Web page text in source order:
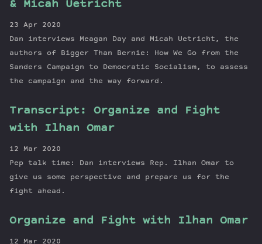
Episodes
Guests
Newsletter
Series
Transcript
About Dan
& Micah Uetricht
23 Apr 2020
Dan interviews Meagan Day and Micah Uetricht, the
authors of Bigger Than Bernie: How We Go from the
Sanders Campaign to Democratic Socialism, to assess
the campaign and the way forward.
Transcript: Organize and Fight
with Ilhan Omar
12 Mar 2020
Pep talk time: Dan interviews Rep. Ilhan Omar to
give us some perspective and prepare us for the
fight ahead.
Organize and Fight with Ilhan Omar
12 Mar 2020